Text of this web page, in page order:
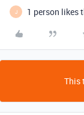
J 1 person likes
This